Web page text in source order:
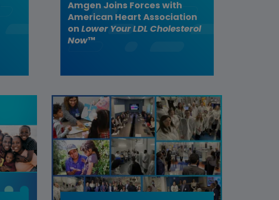
Amgen Joins Forces with
American Heart Association
on Lower Your LDL Cholesterol
Now™